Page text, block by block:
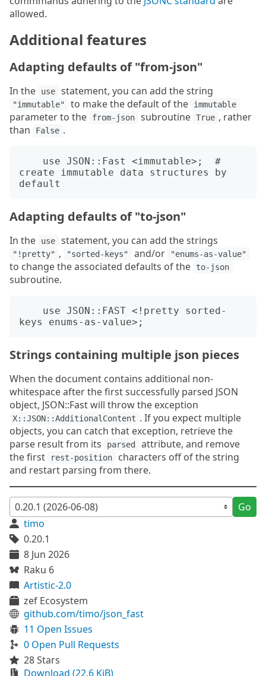
allowed.
Additional features
Adapting defaults of "from-json"
In the use statement, you can add the string
"immutable" to make the default of the immutable
parameter to the from-json subroutine True , rather
than
False .
create immutable data structures by
Adapting defaults of "to-json"
In the use statement, you can add the strings
"!pretty" , "sorted-keys" and/or "enums-as-value"
to change the associated defaults of the to-json
subroutine.
Strings containing multiple json pieces
When the document contains additional non-
whitespace after the first successfully parsed JSON
object, JSON::Fast will throw the exception
X::JSON::AdditionalContent . If you expect multiple
objects, you can catch that exception, retrieve the
parse result from its
parsed
attribute, and remove
the first
rest-position
characters off of the string
and restart parsing from there.
Go
timo
0.20.1
8 Jun 2026
Raku 6
Artistic-2.0
zef Ecosystem
github.com/timo/json_fast
11 Open Issues
0 Open Pull Requests
28 Stars
Download (22.6 KiB)